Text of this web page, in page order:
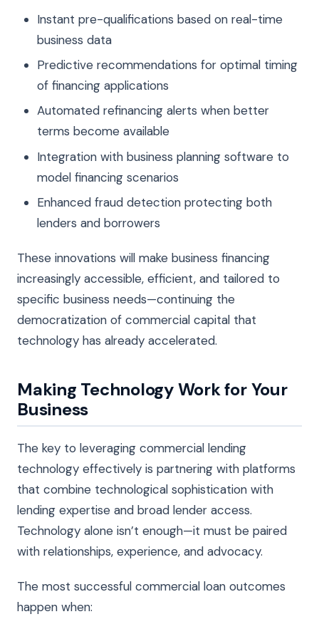
Instant pre-qualifications based on real-time
business data
Predictive recommendations for optimal timing
of financing applications
Automated refinancing alerts when better
terms become available
Integration with business planning software to
model financing scenarios
Enhanced fraud detection protecting both
lenders and borrowers
These innovations will make business financing
increasingly accessible, efficient, and tailored to
specific business needs—continuing the
democratization of commercial capital that
technology has already accelerated.
Making Technology Work for Your
Business
The key to leveraging commercial lending
technology effectively is partnering with platforms
that combine technological sophistication with
lending expertise and broad lender access.
Technology alone isn’t enough—it must be paired
with relationships, experience, and advocacy.
The most successful commercial loan outcomes
happen when: